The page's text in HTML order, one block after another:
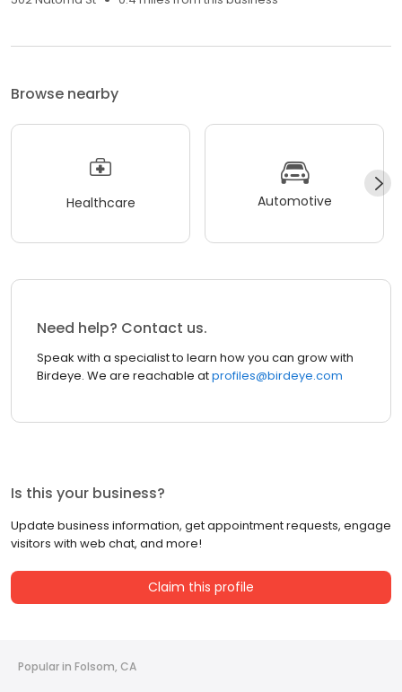
Browse nearby
Healthcare Automotive
Need help? Contact us.
Speak with a specialist to learn how you can grow with
Birdeye. We are reachable atprofiles@birdeye.com
Is this your business?
Update business information, get appointment requests, engage
visitors with web chat, and more!
Claim this profile
Popular in Folsom, CA